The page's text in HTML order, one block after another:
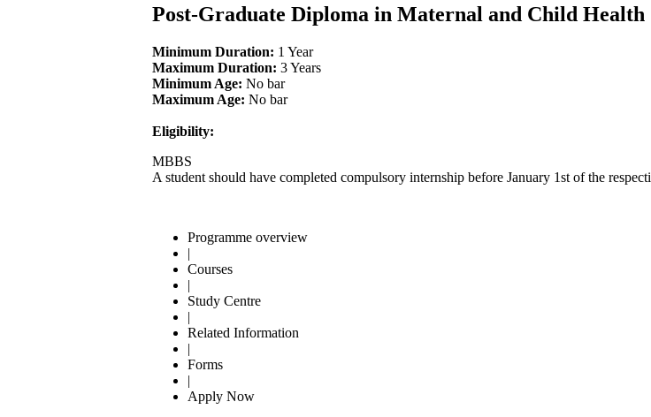
Post-Graduate Diploma in Maternal and Child
Minimum Duration: 1 Year
Maximum Duration: 3 Years
Minimum Age: No bar
Maximum Age: No bar
Eligibility:
MBBS
A student should have completed compulsory internship before January 1st of the
Programme overview
|
Courses
|
Study Centre
|
Related Information
|
Forms
|
Apply Now